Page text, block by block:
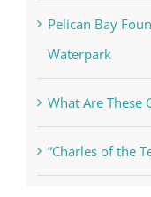
Pelican Bay
Waterpark
What Are These
“Charles of the